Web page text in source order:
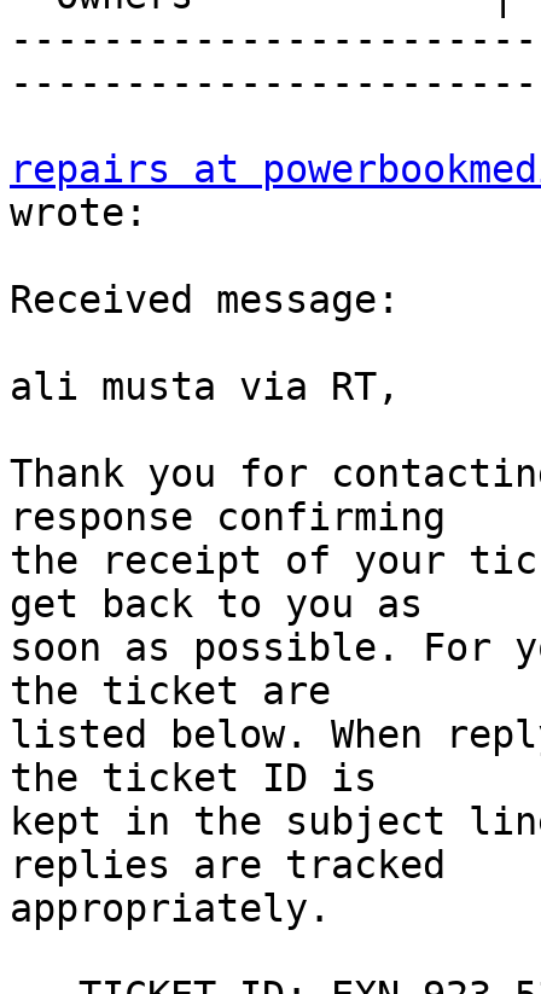
repairs at
wrote:
Received message:
ali musta via RT,
Thank you for
response confirming
the receipt of your
get back to you as
soon as possible. For
the ticket are
listed below. When
the ticket ID is
kept in the subject
replies are tracked
appropriately.